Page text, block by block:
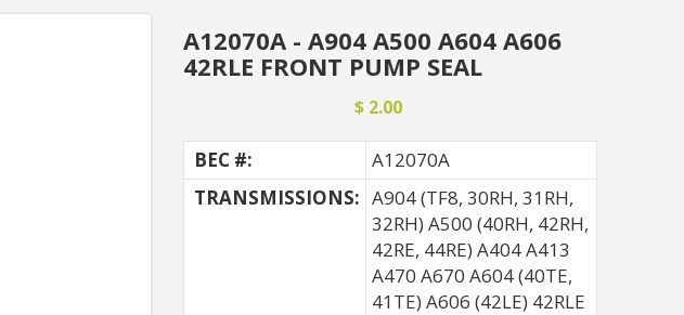
A12070A - A904 A500 A604 A606
42RLE FRONT PUMP SEAL
$ 2.00
BEC #:
A12070A
TRANSMISSIONS: A904 (TF8, 30RH, 31RH,
32RH) A500 (40RH, 42RH,
42RE, 44RE) A404 A413
A470 A670 A604 (40TE,
41TE) A606 (42LE) 42RLE